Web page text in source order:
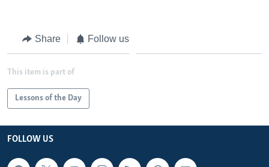
Share Follow us
This item is part of
Lessons of the Day
FOLLOW US